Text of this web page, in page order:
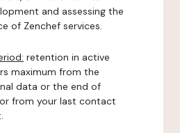
and assessing the
of Zenchef services.
retention in active
maximum from the
data or the end of
from your last contact